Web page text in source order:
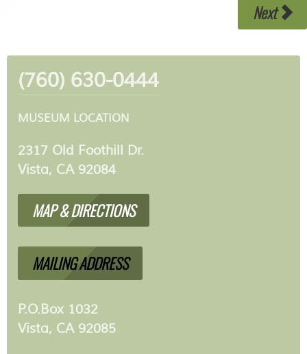
Next
(760) 630-0444
MUSEUM LOCATION
2317 Old Foothill Dr.
Vista, CA 92084
MAP & DIRECTIONS
MAILING ADDRESS
P.O.Box 1032
Vista, CA 92085